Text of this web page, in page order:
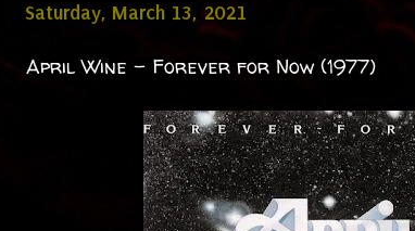
Saturday, March 13, 2021
April Wine - Forever for Now (1977)